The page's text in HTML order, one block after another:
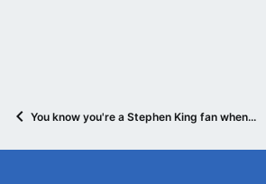
You know you're a Stephen King fan when...